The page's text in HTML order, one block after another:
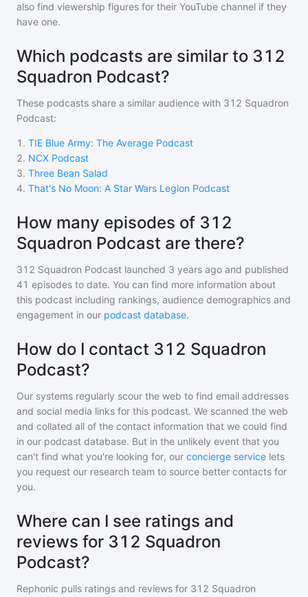
also find viewership figures for their YouTube channel if they
have one.
Which podcasts are similar to 312
Squadron Podcast?
These podcasts share a similar audience with 312 Squadron
Podcast:
1 . TIE Blue Army: The Average Podcast
2. NCX Podcast
3. Three Bean Salad
4. That's No Moon: A Star Wars Legion Podcast
How many episodes of 312
Squadron Podcast are there?
312 Squadron Podcast launched 3 years ago and published
41 episodes to date. You can find more information about
this podcast including rankings, audience demographics and
engagement in our podcast database.
How do I contact 312 Squadron
Podcast?
Our systems regularly scour the web to find email addresses
and social media links for this podcast. We scanned the web
and collated all of the contact information that we could find
in our podcast database. But in the unlikely event that you
can't find what you're looking for, our concierge service lets
you request our research team to source better contacts for
you.
Where can I see ratings and
reviews for 312 Squadron
Podcast?
Rephonic pulls ratings and reviews for 312 Squadron